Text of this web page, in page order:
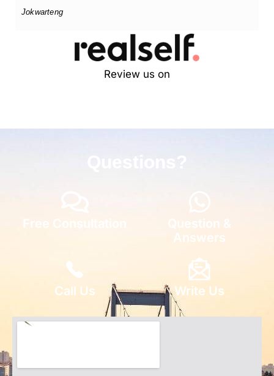
Jokwarteng
Review us on
Free Consultation
Question &
Answers
Call Us Write Us